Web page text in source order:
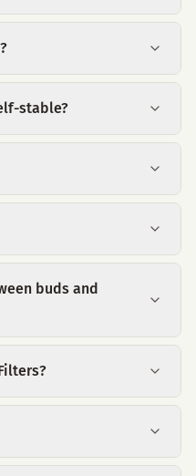
stable?
buds and